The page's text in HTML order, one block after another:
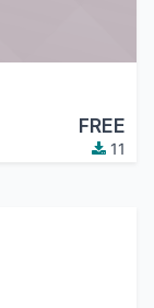
FREE
11